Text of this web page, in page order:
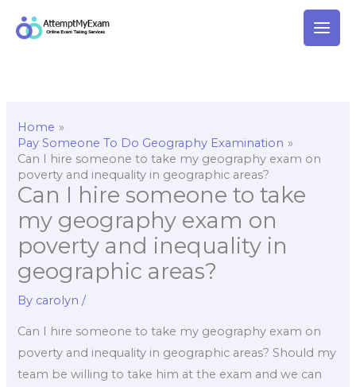
Home
Pay Someone To Do Geography Examination
Can I hire someone to take my geography exam on
poverty and inequality in geographic areas?
Can I hire someone to take
my geography exam on
poverty and inequality in
geographic areas?
By carolyn/
Can I hire someone to take my geography exam on
poverty and inequality in geographic areas? Should my
team be willing to take him at the exam and we can